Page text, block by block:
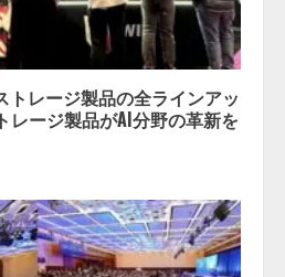
トレージ製品の全ラインアッ
レージ製品がAI分野の革新を